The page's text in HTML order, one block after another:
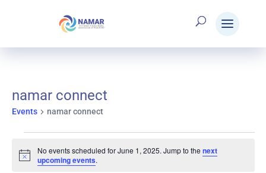
namar connect
Events namar connect
Events
Notice
No events scheduled for June 1, 2025. Jump to the next
upcoming events.